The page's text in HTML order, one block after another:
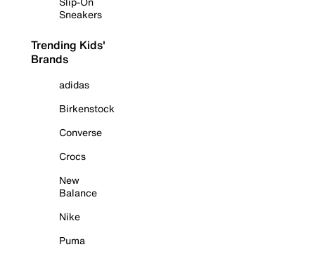
Sneakers
Trending Kids'
Brands
adidas
Birkenstock
Converse
Crocs
New
Balance
Nike
Puma